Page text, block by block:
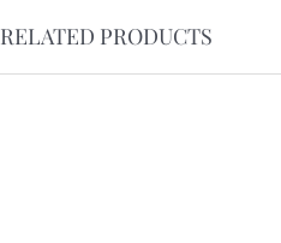
RELATED PRODUCTS